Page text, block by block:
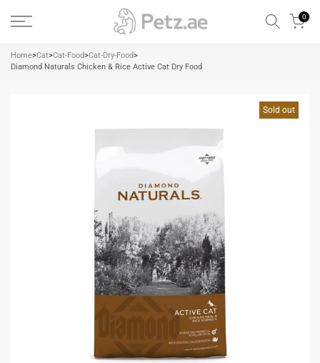
Skip
to
0
Home>Cat>Cat-Food>Cat-Dry-Food>
Diamond Naturals Chicken & Rice Active Cat Dry Food
Sold out